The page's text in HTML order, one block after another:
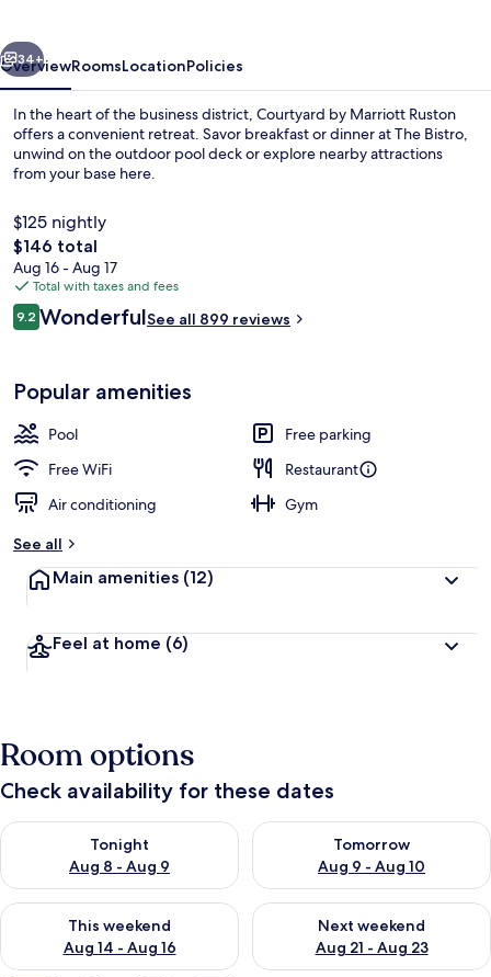
Next
34+
OverviewRoomsLocationPolicies
In the heart of the business district, Courtyard by Marriott Ruston
offers a convenient retreat. Savor breakfast or dinner at The Bistro,
unwind on the outdoor pool deck or explore nearby attractions
from your base here.
$125 nightly
The
total
price
is
$146
$146 total
Aug 16 - Aug 17
Total with taxes and fees
Reviews
9.29.2 out of 10
WonderfulSee all 899 reviews
Popular amenities
Pool
Free parking
Free WiFi
Restaurant
Air conditioning
Gym
See all
Main amenities (12)
Feel at home (6)
Room options
Check availability for these dates
Tonight
Aug 8 - Aug 9
Check availability for tonight Aug 8 - Aug 9
Tomorrow
Aug 9 - Aug 10
Check availability for
This weekend
Aug 14 - Aug 16
Check availability for this weekend Aug 14 - Aug 16
Next weekend
Aug 21 - Aug 23
Check availability for next